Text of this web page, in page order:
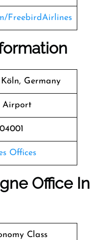
FreebirdAirlines
Köln, Germany
Airport
Offices
Office In
Class